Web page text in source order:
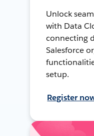
Unlock
with Data
connecting
Salesforce
setup.
Register